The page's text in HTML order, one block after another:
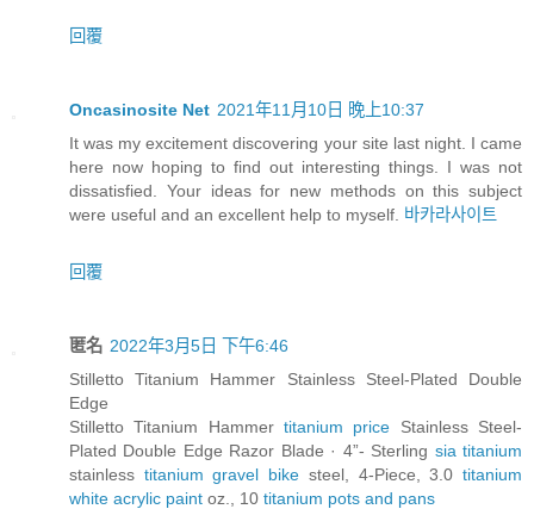
回覆
Oncasinosite Net 2021年11月10日 晚上10:37
It was my excitement discovering your site last night. I came
here now hoping to find out interesting things. I was not
dissatisfied. Your ideas for new methods on this subject
were useful and an excellent help to myself. 바카라사이트
回覆
匿名 2022年3月5日 下午6:46
Stilletto Titanium Hammer Stainless Steel-Plated Double
Edge
Stilletto Titanium Hammer titanium price Stainless Steel-
Plated Double Edge Razor Blade · 4”- Sterling sia titanium
stainless titanium gravel bike steel, 4-Piece, 3.0titanium
white acrylic paint oz., 10 titanium pots and pans